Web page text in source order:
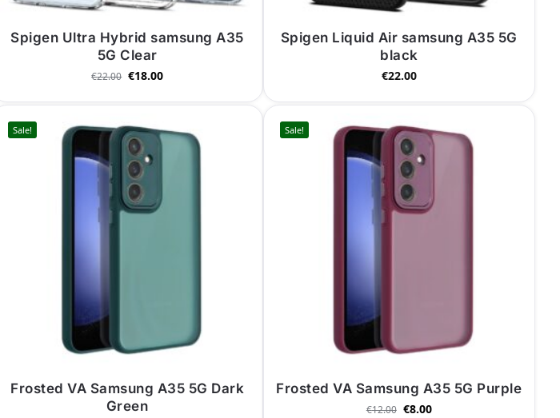
Spigen Ultra Hybrid samsung A35
5G Clear
€22.00 €18.00
Spigen Liquid Air samsung A35 5G
black
€22.00
Sale!
Frosted VA Samsung A35 5G Dark
Green
Sale!
Frosted VA Samsung A35 5G Purple
€12.00 €8.00